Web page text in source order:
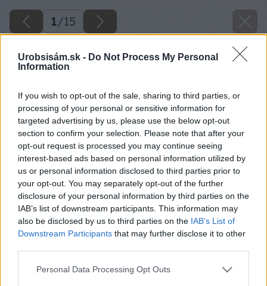
Urobsisám.sk - Do Not Process My Personal
Information
If you wish to opt-out of the sale, sharing to third parties, or
processing of your personal or sensitive information for
targeted advertising by us, please use the below opt-out
section to confirm your selection. Please note that after your
opt-out request is processed you may continue seeing
interest-based ads based on personal information utilized by
us or personal information disclosed to third parties prior to
your opt-out. You may separately opt-out of the further
disclosure of your personal information by third parties on the
IAB’s list of downstream participants. This information may
also be disclosed by us to third parties on the IAB’s List of
Downstream Participants that may further disclose it to other
Please note that this website/app uses one or more Google
Personal Data Processing Opt Outs
1/15
Ako si vyrobiť peňaženku